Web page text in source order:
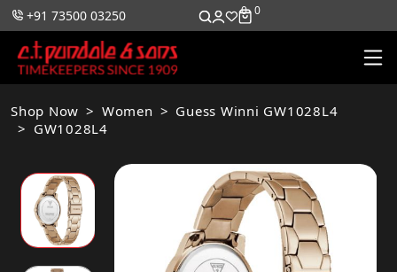
+91 73500 03250 0 0
Shop Now Women
Guess Winni GW1028L4
GW1028L4